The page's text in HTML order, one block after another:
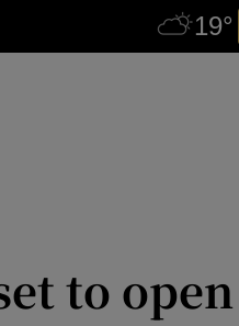
to open